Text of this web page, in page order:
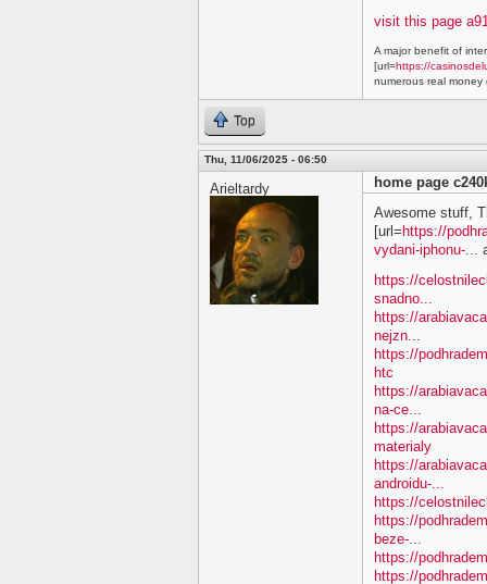
visit this page
A major benefit of
[url=https://
numerous real money
Top
Thu, 11/06/2025 - 06:50
Arieltardy
home page
Awesome stuff,
[url=https://
vydani-iphonu-...
https://
snadno...
https://
nejzn...
https://
htc
https://
na-ce...
https://
materialy
https://
androidu-...
https://
https://
beze-...
https://
https://